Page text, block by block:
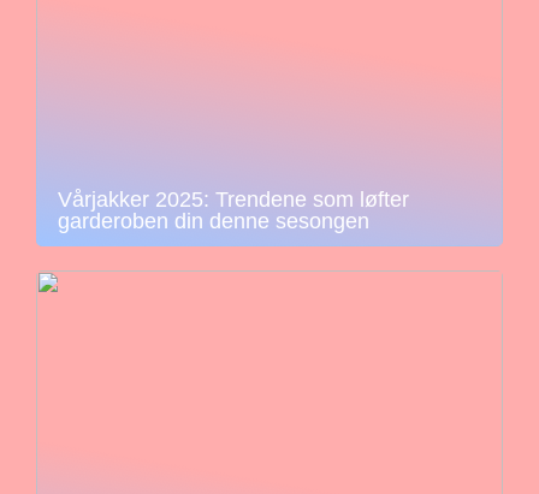
Vårjakker 2025: Trendene som løfter
garderoben din denne sesongen